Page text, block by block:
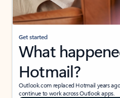
Get started
What
Hotmail?
Outlook.com replaced Hotmail years
continue to work across Outlook apps.